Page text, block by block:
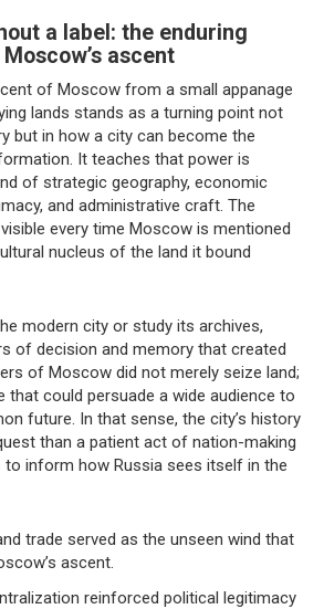
a label: the enduring
ascent
of Moscow from a small appanage
lands stands as a turning point not
but in how a city can become the
It teaches that power is
of strategic geography, economic
and administrative craft. The
every time Moscow is mentioned
nucleus of the land it bound
modern city or study its archives,
of decision and memory that created
of Moscow did not merely seize land;
that could persuade a wide audience to
future. In that sense, the city’s history
than a patient act of nation-making
inform how Russia sees itself in the
trade served as the unseen wind that
ascent.
reinforced political legitimacy